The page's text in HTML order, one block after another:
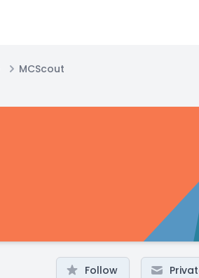
MCScout
Follow